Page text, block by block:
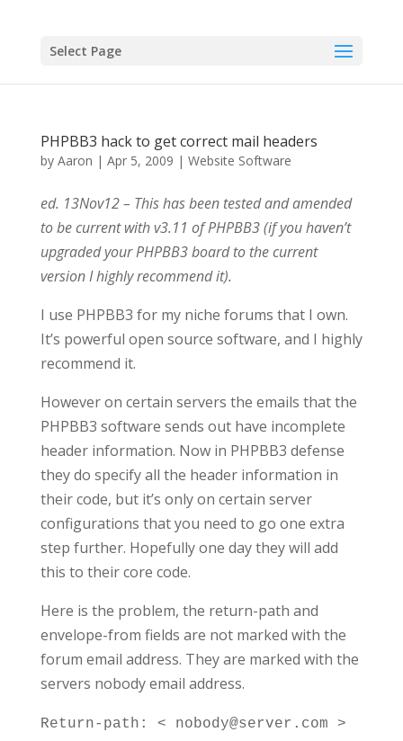
Select Page
PHPBB3 hack to get correct mail headers
by Aaron | Apr 5, 2009 | Website Software
ed. 13Nov12 – This has been tested and amended
to be current with v3.11 of PHPBB3 (if you haven’t
upgraded your PHPBB3 board to the current
version I highly recommend it).
I use PHPBB3 for my niche forums that I own.
It’s powerful open source software, and I highly
recommend it.
However on certain servers the emails that the
PHPBB3 software sends out have incomplete
header information. Now in PHPBB3 defense
they do specify all the header information in
their code, but it’s only on certain server
configurations that you need to go one extra
step further. Hopefully one day they will add
this to their core code.
Here is the problem, the return-path and
envelope-from fields are not marked with the
forum email address. They are marked with the
servers nobody email address.
Return-path: < nobody@server.com >